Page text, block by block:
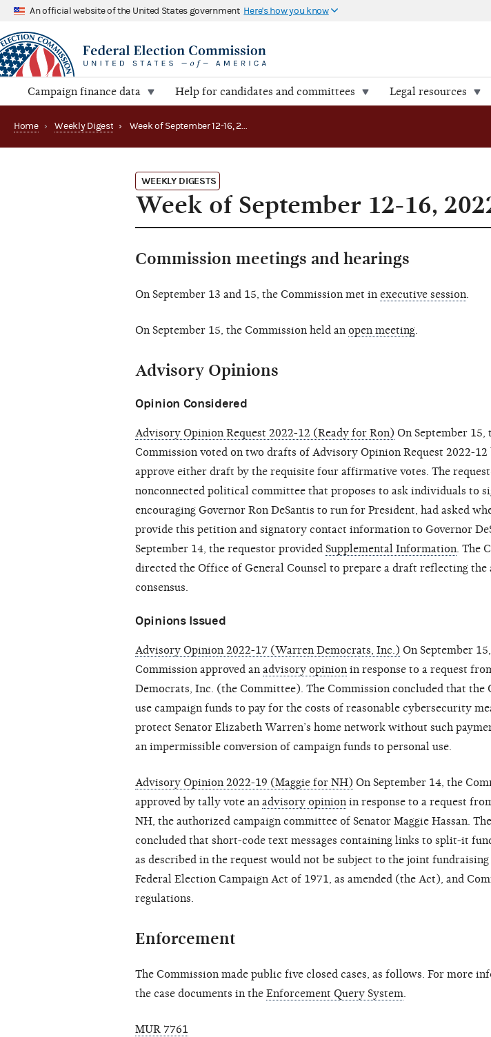
An official website of the United States government Here's how you know
Campaign finance data Help for candidates and committees Legal resources
Home › Weekly Digest › Week of September 12-16, 2022
WEEKLY DIGESTS
Week of September 12-16,
Commission meetings and hearings
On September 13 and 15, the Commission met in executive session.
On September 15, the Commission held an open meeting.
Advisory Opinions
Opinion Considered
Advisory Opinion Request 2022-12 (Ready for Ron) On September 15,
Commission voted on two drafts of Advisory Opinion Request 2022-
approve either draft by the requisite four affirmative votes. The
nonconnected political committee that proposes to ask individuals to
encouraging Governor Ron DeSantis to run for President, had asked
provide this petition and signatory contact information to Governor
September 14, the requestor provided Supplemental Information. The
directed the Office of General Counsel to prepare a draft reflecting the
consensus.
Opinions Issued
Advisory Opinion 2022-17 (Warren Democrats, Inc.) On September
Commission approved an advisory opinion in response to a request
Democrats, Inc. (the Committee). The Commission concluded that the
use campaign funds to pay for the costs of reasonable cybersecurity
protect Senator Elizabeth Warren’s home network without such
an impermissible conversion of campaign funds to personal use.
Advisory Opinion 2022-19 (Maggie for NH) On September 14, the
approved by tally vote an advisory opinion in response to a request
NH, the authorized campaign committee of Senator Maggie Hassan.
concluded that short-code text messages containing links to split-it
as described in the request would not be subject to the joint
Federal Election Campaign Act of 1971, as amended (the Act), and
regulations.
Enforcement
The Commission made public five closed cases, as follows. For more
the case documents in the Enforcement Query System.
MUR 7761